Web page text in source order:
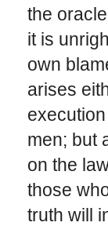
the
it is
own
arises
men; but
on the
those
truth will